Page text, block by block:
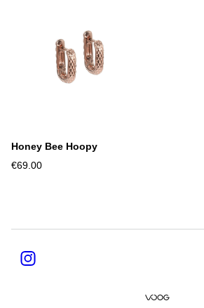
Honey Bee Hoopy
€69.00